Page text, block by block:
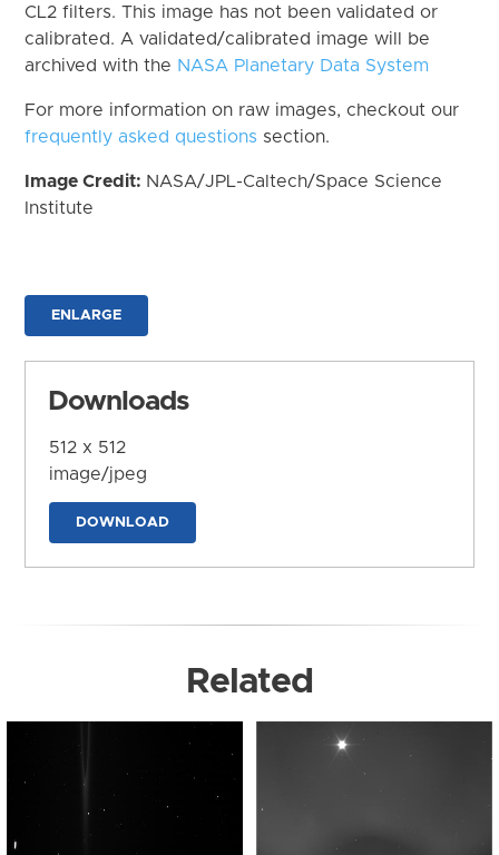
CL2 filters. This image has not been validated or
calibrated. A validated/calibrated image will be
archived with the NASA Planetary Data System
For more information on raw images, checkout our
frequently asked questions section.
Image Credit: NASA/JPL-Caltech/Space Science
Institute
ENLARGE
Downloads
512 x 512
image/jpeg
DOWNLOAD
Related